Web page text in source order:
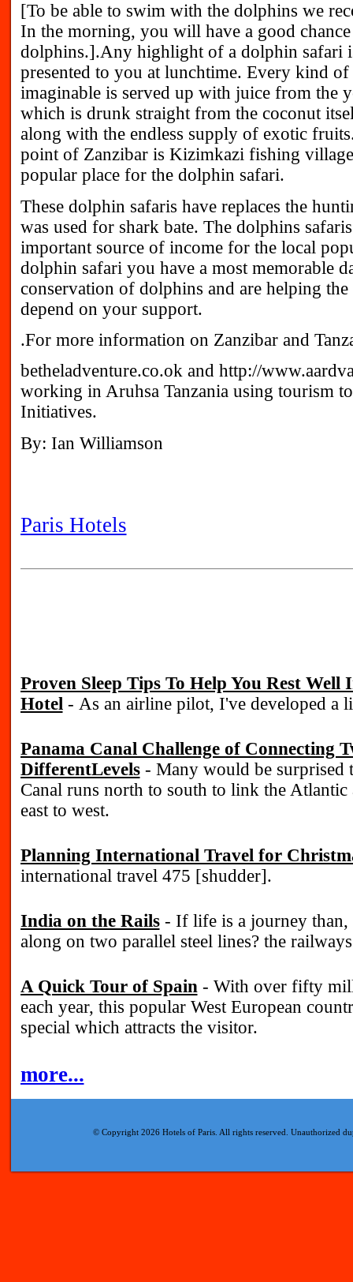
[To be able to swim with the dolphins we
In the morning, you will have a good
dolphins.].Any highlight of a dolphin safari
presented to you at lunchtime. Every kind
imaginable is served up with juice from the
which is drunk straight from the coconut
along with the endless supply of exotic
point of Zanzibar is Kizimkazi fishing
popular place for the dolphin safari.
These dolphin safaris have replaces the
was used for shark bate. The dolphins
important source of income for the local
dolphin safari you have a most memorable
conservation of dolphins and are helping
depend on your support.
.For more information on Zanzibar and
betheladventure.co.ok and http://
working in Aruhsa Tanzania using tourism
Initiatives.
By: Ian Williamson
Paris Hotels
Proven Sleep Tips To Help You Rest
Hotel - As an airline pilot, I've developed a
Panama Canal Challenge of Connecting
DifferentLevels- Many would be surprised
Canal runs north to south to link the Atlantic
east to west.
Planning International Travel for
international travel 475 [shudder].
India on the Rails- If life is a journey than,
along on two parallel steel lines? the
A Quick Tour of Spain - With over fifty
each year, this popular West European
special which attracts the visitor.
more...
© Copyright 2026 Hotels of Paris. All rights reserved. Unauthorized